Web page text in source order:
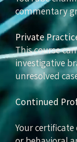
commentary
Private
This course
investigative
unresolved
Continued
Your